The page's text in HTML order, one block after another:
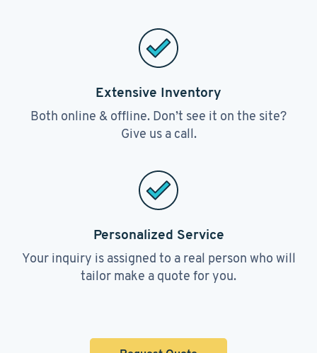
Extensive Inventory
Both online & offline. Don’t see it on the site?
Give us a call.
Personalized Service
Your inquiry is assigned to a real person who will
tailor make a quote for you.